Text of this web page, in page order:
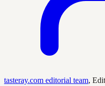
tasteray.com editorial team,